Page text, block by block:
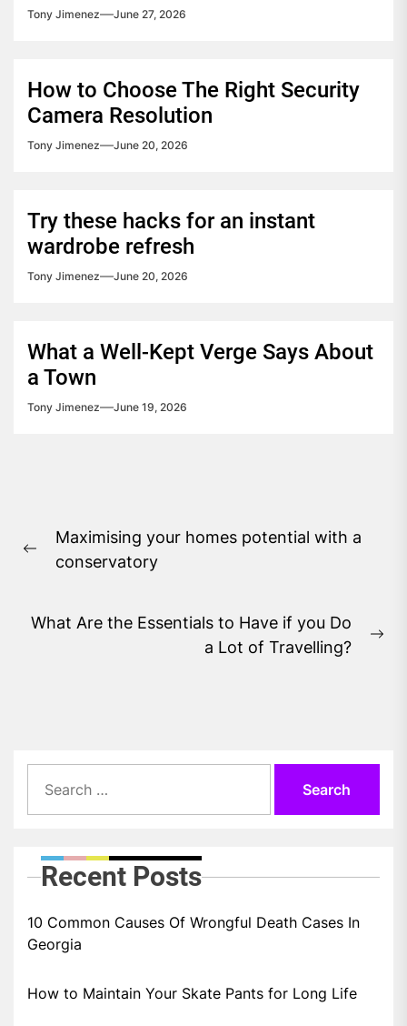
Tony Jimenez June 27, 2026
How to Choose The Right Security
Camera Resolution
Tony Jimenez June 20, 2026
Try these hacks for an instant
wardrobe refresh
Tony Jimenez June 20, 2026
What a Well-Kept Verge Says About
a Town
Tony Jimenez June 19, 2026
navigation
Previous
Maximising your homes potential with a
conservatory
What Are the Essentials to Have if you Do
a Lot of Travelling?
for:
Recent Posts
10 Common Causes Of Wrongful Death Cases In
Georgia
How to Maintain Your Skate Pants for Long Life